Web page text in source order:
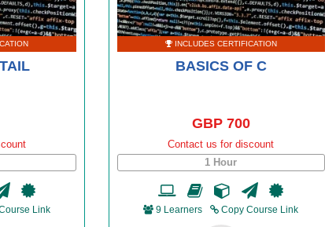
Link
INCLUDES CERTIFICATION
BASICS OF C
GBP 700
Contact us for discount
1 Hour
9 Learners Copy Course Link